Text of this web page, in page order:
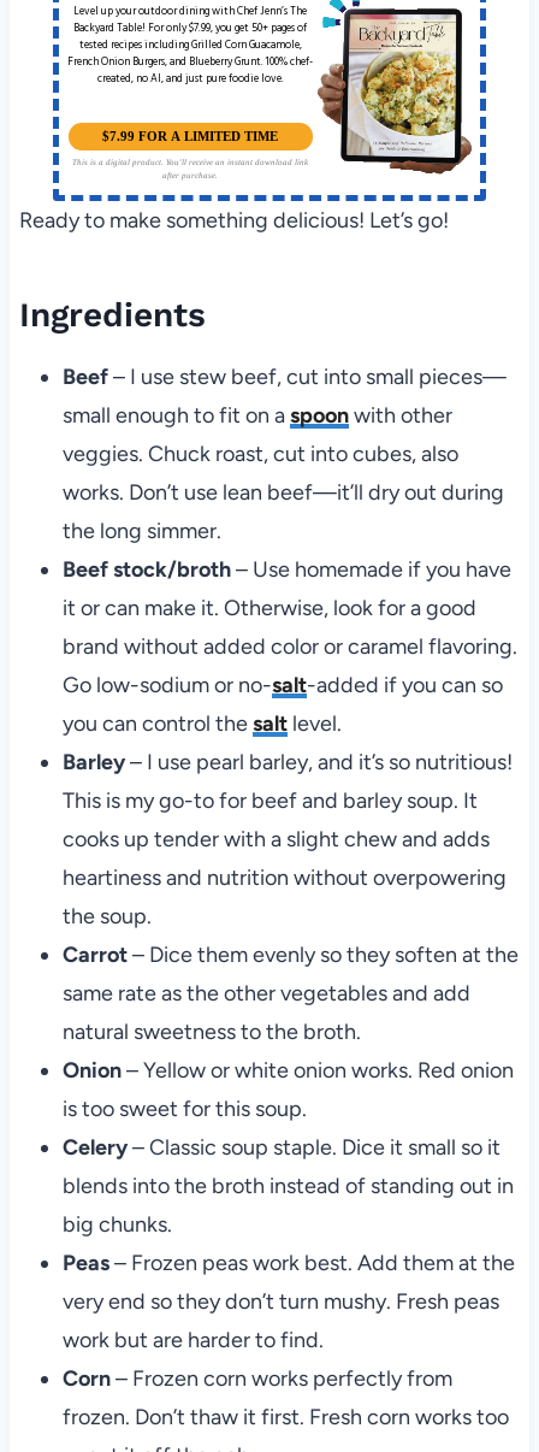
Level up your outdoor dining with Chef Jenn’s The
Backyard Table! For only $7.99, you get 50+ pages of
tested recipes including Grilled Corn Guacamole,
French Onion Burgers, and Blueberry Grunt. 100% chef-
created, no AI, and just pure foodie love.
This is a digital product. You'll receive an instant download link
after purchase.
$7.99 FOR A LIMITED TIME
Ready to make something delicious! Let’s go!
Ingredients
Beef– I use stew beef, cut into small pieces—
small enough to fit on aspoonwith other
veggies. Chuck roast, cut into cubes, also
works. Don’t use lean beef—it’ll dry out during
the long simmer.
Beef stock/broth– Use homemade if you have
it or can make it. Otherwise, look for a good
brand without added color or caramel flavoring.
Go low-sodium or no-salt-added if you can so
you can control thesaltlevel.
Barley– I use pearl barley, and it’s so nutritious!
This is my go-to for beef and barley soup. It
cooks up tender with a slight chew and adds
heartiness and nutrition without overpowering
the soup.
Carrot– Dice them evenly so they soften at the
same rate as the other vegetables and add
natural sweetness to the broth.
Onion– Yellow or white onion works. Red onion
is too sweet for this soup.
Celery– Classic soup staple. Dice it small so it
blends into the broth instead of standing out in
big chunks.
Peas– Frozen peas work best. Add them at the
very end so they don’t turn mushy. Fresh peas
work but are harder to find.
Corn– Frozen corn works perfectly from
frozen. Don’t thaw it first. Fresh corn works too